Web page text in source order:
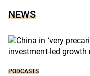
NEWS
PODCASTS